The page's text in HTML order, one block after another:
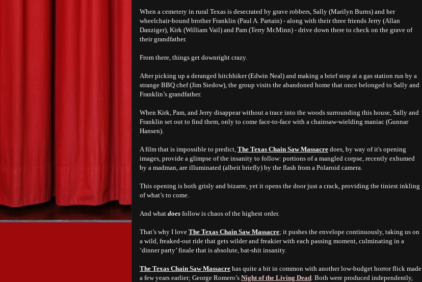
When a cemetery in rural Texas is desecrated by grave robbers, Sally (Marilyn Burns) and her
wheelchair-bound brother Franklin (Paul A. Partain) - along with their three friends Jerry (Allan
Danziger), Kirk (William Vail) and Pam (Terry McMinn) - drive down there to check on the grave of
their grandfather.
From there, things get downright crazy.
After picking up a deranged hitchhiker (Edwin Neal) and making a brief stop at a gas station run by a
strange BBQ chef (Jim Siedow), the group visits the abandoned home that once belonged to Sally and
Franklin’s grandfather.
When Kirk, Pam, and Jerry disappear without a trace into the woods surrounding this house, Sally and
Franklin set out to find them, only to come face-to-face with a chainsaw-wielding maniac (Gunnar
Hansen).
A film that is impossible to predict, The Texas Chain Saw Massacre does, by way of it's opening
images, provide a glimpse of the insanity to follow: portions of a mangled corpse, recently exhumed
by a madman, are illuminated (albeit briefly) by the flash from a Polaroid camera.
This opening is both grisly and bizarre, yet it opens the door just a crack, providing the tiniest inkling
of what’s to come.
And what does follow is chaos of the highest order.
That’s why I love The Texas Chain Saw Massacre; it pushes the envelope continuously, taking us on
a wild, freaked-out ride that gets wilder and freakier with each passing moment, culminating in a
‘dinner party’ finale that is absolute, bat-shit insanity.
The Texas Chain Saw Massacre has quite a bit in common with another low-budget horror flick made
a few years earlier; George Romero’s Night of the Living Dead. Both were produced independently,